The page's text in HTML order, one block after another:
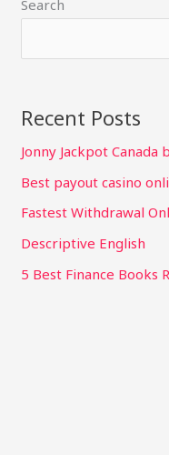
Search
Recent Posts
Jonny Jackpot Canada
Best payout casino
Fastest Withdrawal
Descriptive English
5 Best Finance Books